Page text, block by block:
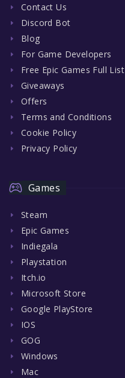
Contact Us
Discord Bot
Blog
For Game Developers
Free Epic Games Full List
Giveaways
Offers
Terms and Conditions
Cookie Policy
Privacy Policy
Games
Steam
Epic Games
Indiegala
Playstation
Itch.io
Microsoft Store
Google PlayStore
IOS
GOG
Windows
Mac